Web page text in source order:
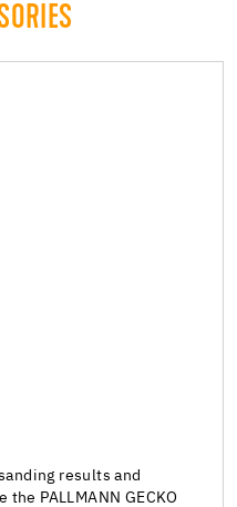
results and
PALLMANN GECKO